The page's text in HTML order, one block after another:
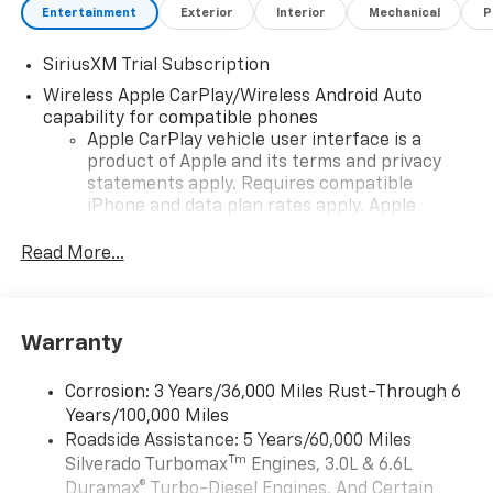
Entertainment Exterior Interior Mechanical
SiriusXM Trial Subscription
Wireless Apple CarPlay/Wireless Android Auto
capability for compatible phones
Apple CarPlay vehicle user interface is a
product of Apple and its terms and privacy
statements apply. Requires compatible
iPhone and data plan rates apply. Apple
iPhone and Apple Music are trademarks for
and its terms and privacy statements apply.
need an Android phone running Android 6 or
higher, an active data plan, and the Android
Auto app. Google, Android and Android Auto
are trademarks of Google LLC.
May require additional optional equipment
Read More...
Warranty
Corrosion: 3 Years/36,000 Miles Rust-Through 6
Years/100,000 Miles
Roadside Assistance: 5 Years/60,000 Miles
Silverado TurbomaxTm Engines, 3.0L & 6.6L